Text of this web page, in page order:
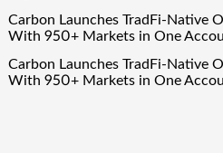
Carbon Launches TradFi-Native
With 950+ Markets in One
Carbon Launches TradFi-Native
With 950+ Markets in One